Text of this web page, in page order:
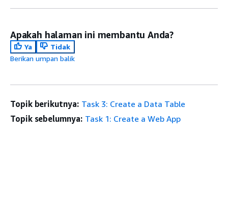
Apakah halaman ini membantu Anda?
Ya
Tidak
Berikan umpan balik
Topik berikutnya: Task 3: Create a Data Table
Topik sebelumnya: Task 1: Create a Web App